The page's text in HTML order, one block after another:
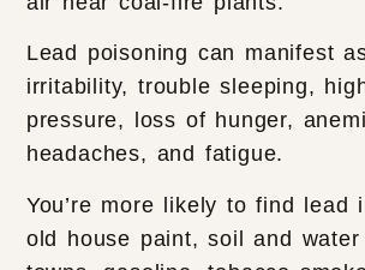
Lead poisoning can manifest
irritability, trouble sleeping,
pressure, loss of hunger,
headaches, and fatigue.
You’re more likely to find lead
old house paint, soil and